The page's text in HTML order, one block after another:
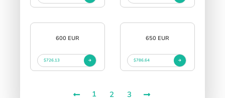
600 EUR
$726.13
650 EUR
$786.64
1 2 3